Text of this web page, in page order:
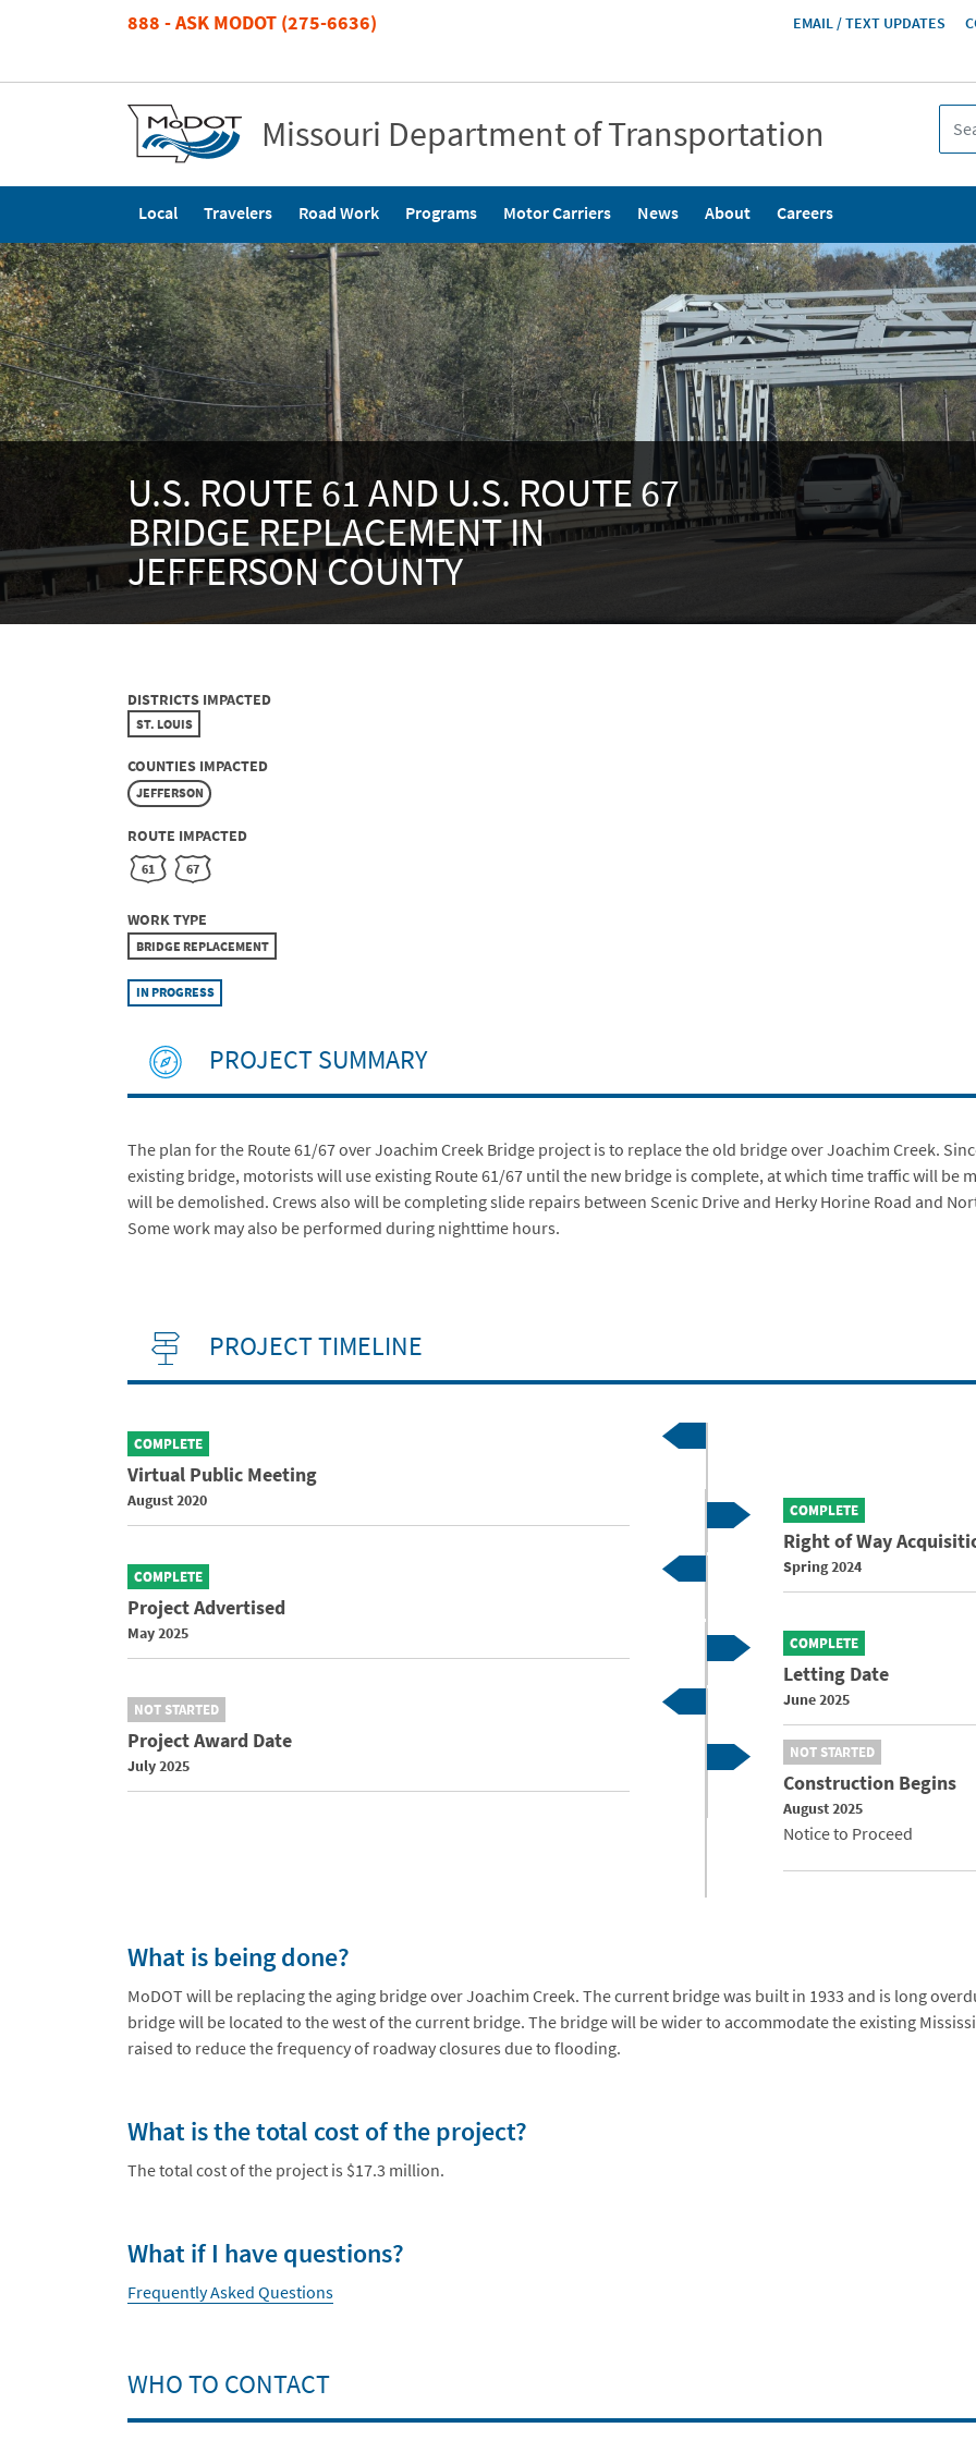
888 - ASK MODOT (275-6636)
HEADER
EMAIL / TEXT UPDATES
Missouri Department of Transportation
navigation
Local Travelers Road Work Programs Motor Carriers News About Careers
U.S. ROUTE 61 AND U.S. ROUTE 67
BRIDGE REPLACEMENT IN
JEFFERSON COUNTY
DISTRICTS IMPACTED
ST. LOUIS
COUNTIES IMPACTED
JEFFERSON
ROUTE IMPACTED
61 67
WORK TYPE
BRIDGE REPLACEMENT
IN PROGRESS
PROJECT SUMMARY
The plan for the Route 61/67 over Joachim Creek Bridge project is to replace the old bridge over Joachim Creek. S
existing bridge, motorists will use existing Route 61/67 until the new bridge is complete, at which time traffic will be
will be demolished. Crews also will be completing slide repairs between Scenic Drive and Herky Horine Road and
Some work may also be performed during nighttime hours.
PROJECT TIMELINE
COMPLETE
Virtual Public Meeting
August 2020 COMPLETE
Right of Way
Spring 2024
COMPLETE
Project Advertised
May 2025 COMPLETE
Letting Date
June 2025
NOT STARTED
Project Award Date
July 2025
NOT STARTED
Construction Begins
August 2025
Notice to Proceed
What is being done?
MoDOT will be replacing the aging bridge over Joachim Creek. The current bridge was built in 1933 and is long
bridge will be located to the west of the current bridge. The bridge will be wider to accommodate the existing
raised to reduce the frequency of roadway closures due to flooding.
What is the total cost of the project?
The total cost of the project is $17.3 million.
What if I have questions?
Frequently Asked Questions
WHO TO CONTACT